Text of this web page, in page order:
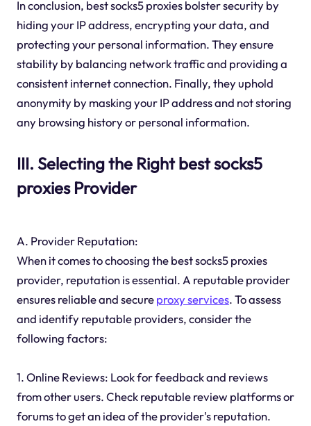
In conclusion, best socks5 proxies bolster security by
hiding your IP address, encrypting your data, and
protecting your personal information. They ensure
stability by balancing network traffic and providing a
consistent internet connection. Finally, they uphold
anonymity by masking your IP address and not storing
any browsing history or personal information.
III. Selecting the Right best socks5
proxies Provider
A. Provider Reputation:
When it comes to choosing the best socks5 proxies
provider, reputation is essential. A reputable provider
ensures reliable and secureproxy services. To assess
and identify reputable providers, consider the
following factors:
1. Online Reviews: Look for feedback and reviews
from other users. Check reputable review platforms or
forums to get an idea of the provider's reputation.